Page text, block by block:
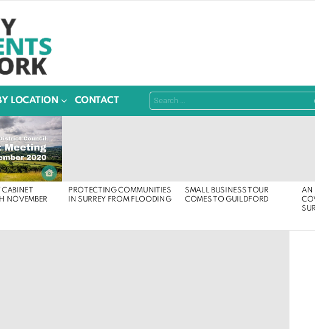
LOCATION CONTACT
Search
for:
NOVEMBER
PROTECTING COMMUNITIES
IN SURREY FROM FLOODING
SMALL BUSINESS TOUR
COMES TO GUILDFORD
AN